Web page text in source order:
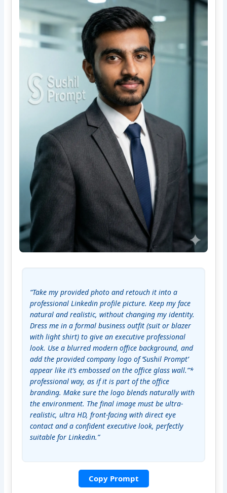
“Take my provided photo and retouch it into a
professional Linkedin profile picture. Keep my face
natural and realistic, without changing my identity.
Dress me in a formal business outfit (suit or blazer
with light shirt) to give an executive professional
look. Use a blurred modern office background, and
add the provided company logo of ‘Sushil Prompt’
appear like it’s embossed on the office glass wall.”*
professional way, as if it is part of the office
branding. Make sure the logo blends naturally with
the environment. The final image must be ultra-
realistic, ultra HD, front-facing with direct eye
contact and a confident executive look, perfectly
suitable for Linkedin.”
Copy Prompt